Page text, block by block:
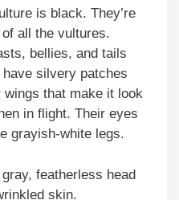
is black. They’re
all the vultures.
bellies, and tails
silvery patches
that make it look
in flight. Their eyes
grayish-white legs.
featherless head
skin.